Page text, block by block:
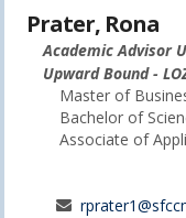
Prater, Rona
Academic Advisor
Upward Bound -
Master of
Bachelor of
Associate of